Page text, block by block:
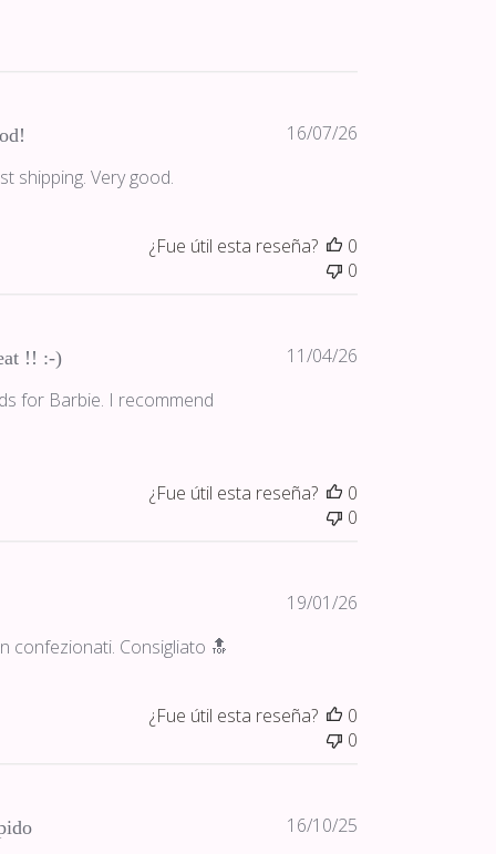
shipping. Very good.
Fecha
16/07/26
¿Fue útil esta reseña?
0
0
!! :-)
for Barbie. I recommend
Fecha
11/04/26
¿Fue útil esta reseña?
0
0
confezionati. Consigliato 🔝
Fecha
19/01/26
¿Fue útil esta reseña?
0
0
Fecha
16/10/25